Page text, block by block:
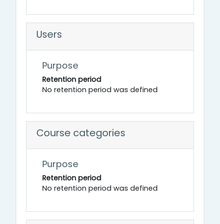
Users
Purpose
Retention period
No retention period was defined
Course categories
Purpose
Retention period
No retention period was defined